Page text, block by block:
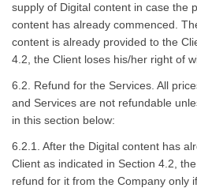
supply of Digital content in case the
content has already commenced.
content is already provided to the
4.2, the Client loses his/her right of
6.2. Refund for the Services. All
and Services are not refundable
in this section below:
6.2.1. After the Digital content has
Client as indicated in Section 4.2,
refund for it from the Company only